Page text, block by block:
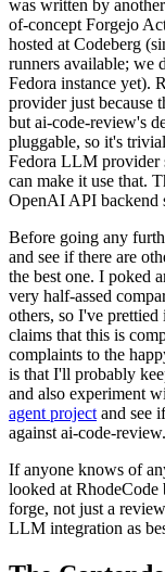
was written by
of-concept Forgejo
hosted at Codeberg
runners available; we
Fedora instance yet).
provider just because
but ai-code-review's
pluggable, so it's
Fedora LLM provider
can make it use that.
OpenAI API backend
Before going any
and see if there are
the best one. I poked
very half-assed
others, so I've
claims that this is
complaints to the
is that I'll probably
and also experiment
agent project and see
against ai-code-review.
If anyone knows of
looked at RhodeCode
forge, not just a
LLM integration as